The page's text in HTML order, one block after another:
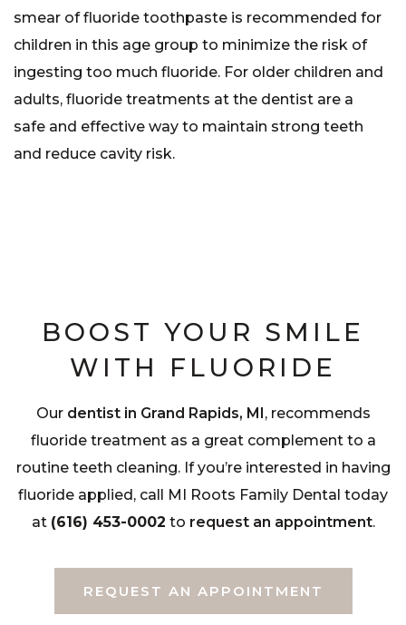
smear of fluoride toothpaste is recommended for
children in this age group to minimize the risk of
ingesting too much fluoride. For older children and
adults, fluoride treatments at the dentist are a
safe and effective way to maintain strong teeth
and reduce cavity risk.
BOOST YOUR SMILE
WITH FLUORIDE
Our dentist in Grand Rapids, MI, recommends
fluoride treatment as a great complement to a
routine teeth cleaning. If you’re interested in having
fluoride applied, call MI Roots Family Dental today
at (616) 453-0002 to request an appointment.
REQUEST AN APPOINTMENT